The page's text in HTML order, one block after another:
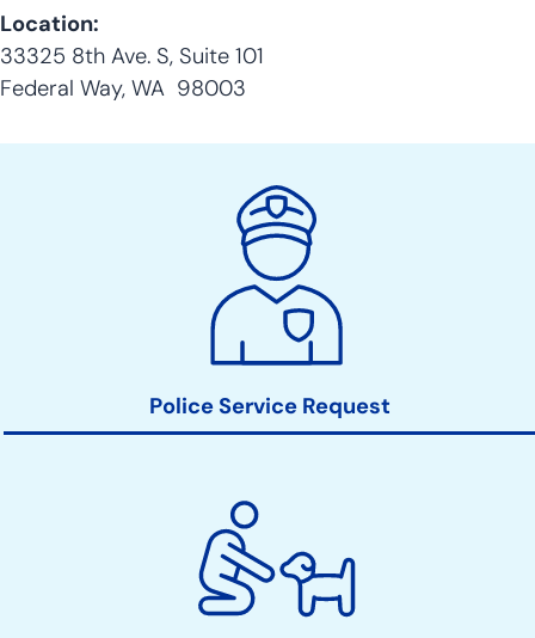
Location:
33325 8th Ave. S, Suite 101
Federal Way, WA 98003
Police Service Request